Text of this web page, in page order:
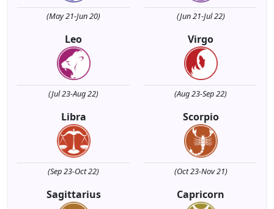
(May 21-Jun 20) (Jun 21-Jul 22)
Leo
(Jul 23-Aug 22)
Virgo
(Aug 23-Sep 22)
Libra
(Sep 23-Oct 22)
Scorpio
(Oct 23-Nov 21)
Sagittarius Capricorn